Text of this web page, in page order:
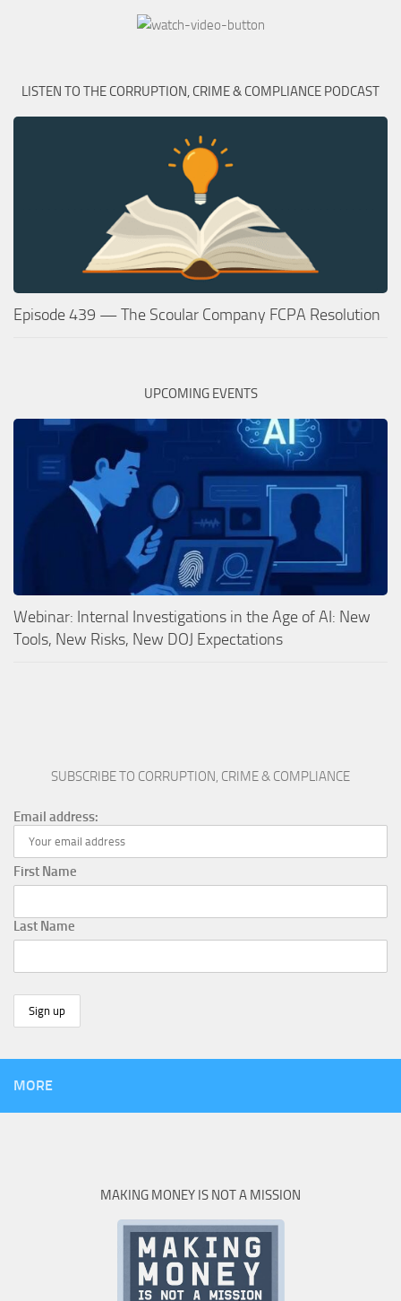
LISTEN TO THE CORRUPTION, CRIME & COMPLIANCE PODCAST
Episode 439 — The Scoular Company FCPA Resolution
UPCOMING EVENTS
Webinar: Internal Investigations in the Age of AI: New
Tools, New Risks, New DOJ Expectations
SUBSCRIBE TO CORRUPTION, CRIME & COMPLIANCE
Email address:
First Name
Last Name
MORE
MAKING MONEY IS NOT A MISSION